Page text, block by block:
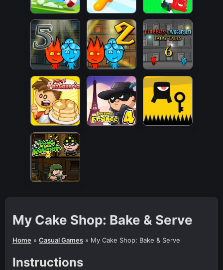
My Cake Shop: Bake & Serve
Home » Casual Games » My Cake Shop: Bake & Serve
Instructions